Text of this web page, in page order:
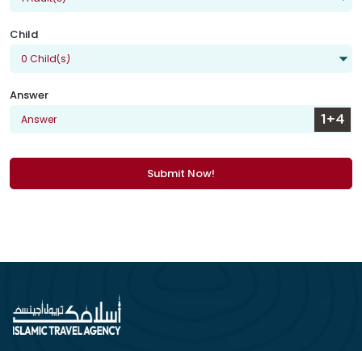
Child
Answer
Submit Now!